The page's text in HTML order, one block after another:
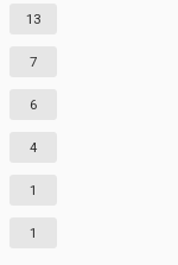
13
7
6
4
1
1